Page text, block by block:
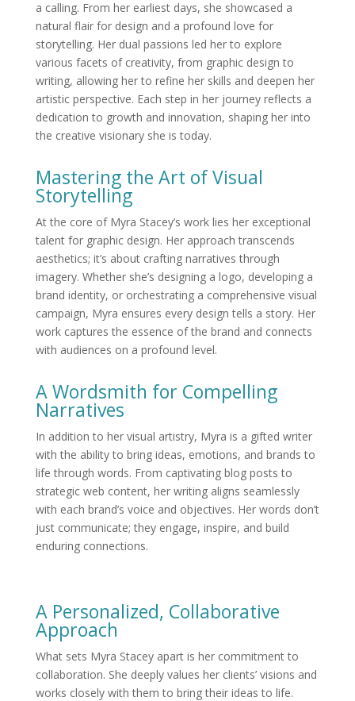
a calling. From her earliest days, she showcased a
natural flair for design and a profound love for
storytelling. Her dual passions led her to explore
various facets of creativity, from graphic design to
writing, allowing her to refine her skills and deepen her
artistic perspective. Each step in her journey reflects a
dedication to growth and innovation, shaping her into
the creative visionary she is today.
Mastering the Art of Visual
Storytelling
At the core of Myra Stacey’s work lies her exceptional
talent for graphic design. Her approach transcends
aesthetics; it’s about crafting narratives through
imagery. Whether she’s designing a logo, developing a
brand identity, or orchestrating a comprehensive visual
campaign, Myra ensures every design tells a story. Her
work captures the essence of the brand and connects
with audiences on a profound level.
A Wordsmith for Compelling
Narratives
In addition to her visual artistry, Myra is a gifted writer
with the ability to bring ideas, emotions, and brands to
life through words. From captivating blog posts to
strategic web content, her writing aligns seamlessly
with each brand’s voice and objectives. Her words don’t
just communicate; they engage, inspire, and build
enduring connections.
A Personalized, Collaborative
Approach
What sets Myra Stacey apart is her commitment to
collaboration. She deeply values her clients’ visions and
works closely with them to bring their ideas to life.